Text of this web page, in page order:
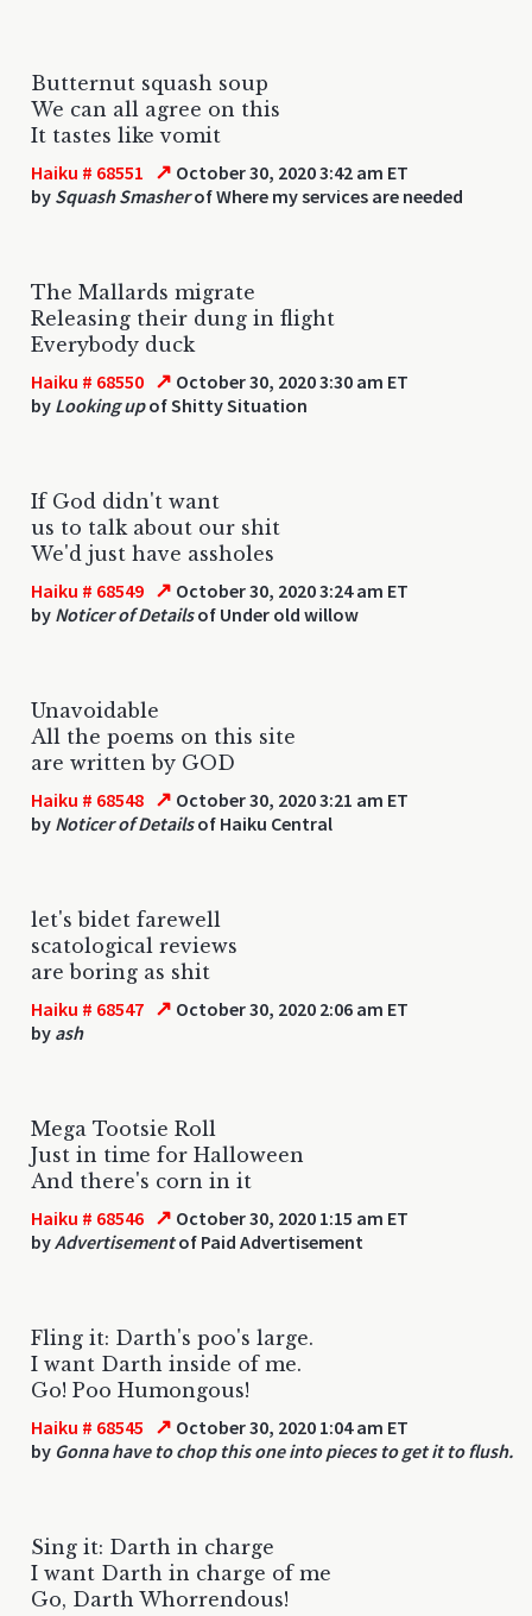
Butternut squash soup
We can all agree on this
It tastes like vomit
Haiku # 68551 ↗ October 30, 2020 3:42 am ET
by Squash Smasherof Where my services are needed
The Mallards migrate
Releasing their dung in flight
Everybody duck
Haiku # 68550 ↗ October 30, 2020 3:30 am ET
by Looking upof Shitty Situation
If God didn't want
us to talk about our shit
We'd just have assholes
Haiku # 68549 ↗ October 30, 2020 3:24 am ET
by Noticer of Detailsof Under old willow
Unavoidable
All the poems on this site
are written by GOD
Haiku # 68548 ↗ October 30, 2020 3:21 am ET
by Noticer of Detailsof Haiku Central
let's bidet farewell
scatological reviews
are boring as shit
Haiku # 68547 ↗ October 30, 2020 2:06 am ET
by ash
Mega Tootsie Roll
Just in time for Halloween
And there's corn in it
Haiku # 68546 ↗ October 30, 2020 1:15 am ET
byAdvertisementof Paid Advertisement
Fling it: Darth's poo's large.
I want Darth inside of me.
Go! Poo Humongous!
Haiku # 68545 ↗ October 30, 2020 1:04 am ET
by Gonna have to chop this one into pieces to get it to flush.
Sing it: Darth in charge
I want Darth in charge of me
Go, Darth Whorrendous!